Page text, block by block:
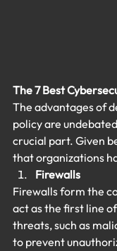
The 7 Best
The advantages of
policy are
crucial part. Given
that organizations
Firewalls
Firewalls form the
act as the first line
threats, such as
to prevent